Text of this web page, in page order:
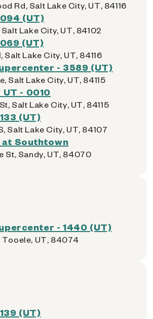
Rd, Salt Lake City, UT, 84116
(UT)
Lake City, UT, 84102
(UT)
Salt Lake City, UT, 84116
- 3589 (UT)
Salt Lake City, UT, 84115
- 0010
Salt Lake City, UT, 84115
(UT)
Salt Lake City, UT, 84107
at Southtown
St, Sandy, UT, 84070
- 1440 (UT)
Tooele, UT, 84074
(UT)